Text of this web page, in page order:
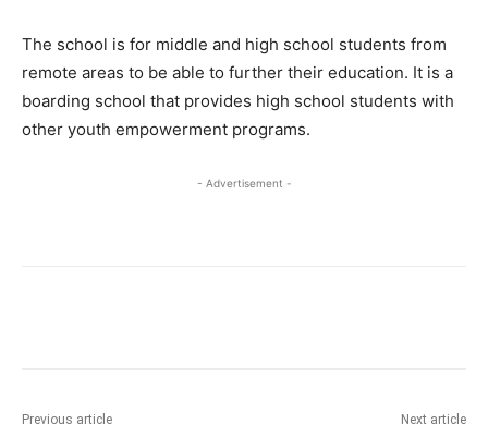
The school is for middle and high school students from
remote areas to be able to further their education. It is a
boarding school that provides high school students with
other youth empowerment programs.
- Advertisement -
Previous article Next article